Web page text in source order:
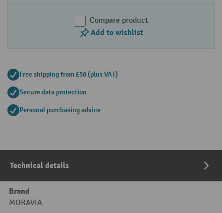
Compare product
Add to wishlist
Free shipping from £50 (plus VAT)
Secure data protection
Personal purchasing advice
Technical details
Brand
MORAVIA